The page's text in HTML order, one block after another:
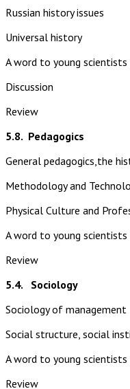
Russian history issues
Universal history
A word to young scientists
Discussion
Review
5.8. Pedagogics
General pedagogics,the
Methodology and
Physical Culture and
A word to young scientists
Review
5.4. Sociology
Sociology of management
Social structure, social
A word to young scientists
Review